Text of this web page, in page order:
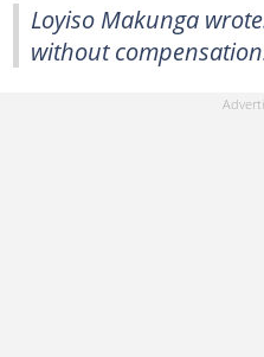
Loyiso Makunga
without